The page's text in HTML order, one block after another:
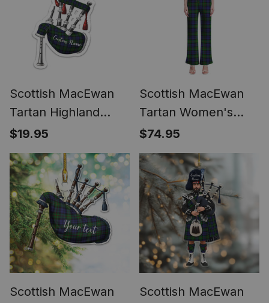
Scottish MacEwan
Tartan Highland
Bagpipe Keychain
$19.95
Scottish MacEwan
Tartan Women's
Elegant Flare Pants
$74.95
Scottish MacEwan
Scottish MacEwan